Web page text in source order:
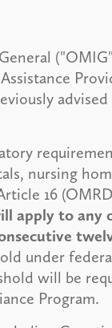
nursing
16
apply to any
under
will be
Program.